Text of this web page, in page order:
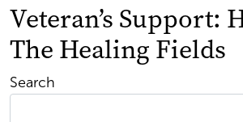
Veteran’s Support:
The Healing Fields
Search